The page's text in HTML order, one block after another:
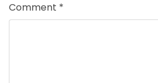
Comment *